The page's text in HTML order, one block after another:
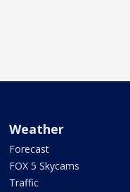
Weather
Forecast
FOX 5 Skycams
Traffic